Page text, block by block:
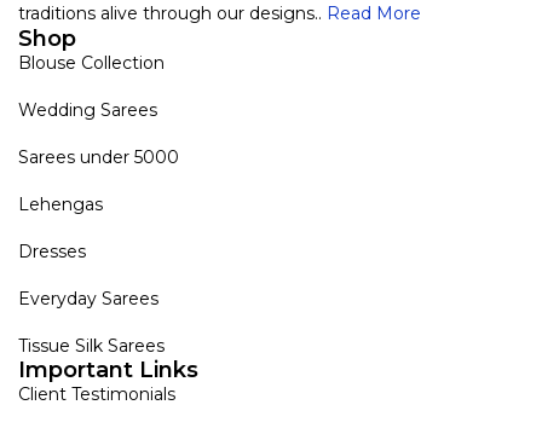
traditions alive through our designs.. Read More
Shop
Blouse Collection
Wedding Sarees
Sarees under 5000
Lehengas
Dresses
Everyday Sarees
Tissue Silk Sarees
Important Links
Client Testimonials